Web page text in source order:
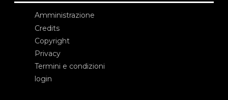
Amministrazione
Credits
Copyright
Privacy
Termini e condizioni
login